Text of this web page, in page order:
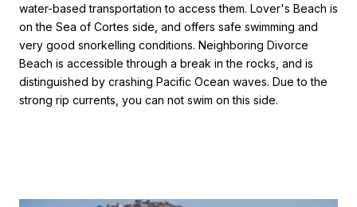
water-based transportation to access them. Lover's Beach is
on the Sea of Cortes side, and offers safe swimming and
very good snorkelling conditions. Neighboring Divorce
Beach is accessible through a break in the rocks, and is
distinguished by crashing Pacific Ocean waves. Due to the
strong rip currents, you can not swim on this side.